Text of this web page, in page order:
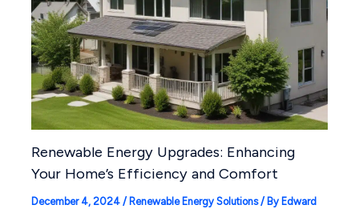
Renewable Energy Upgrades: Enhancing
Your Home’s Efficiency and Comfort
December 4, 2024 / Renewable Energy Solutions/ By Edward